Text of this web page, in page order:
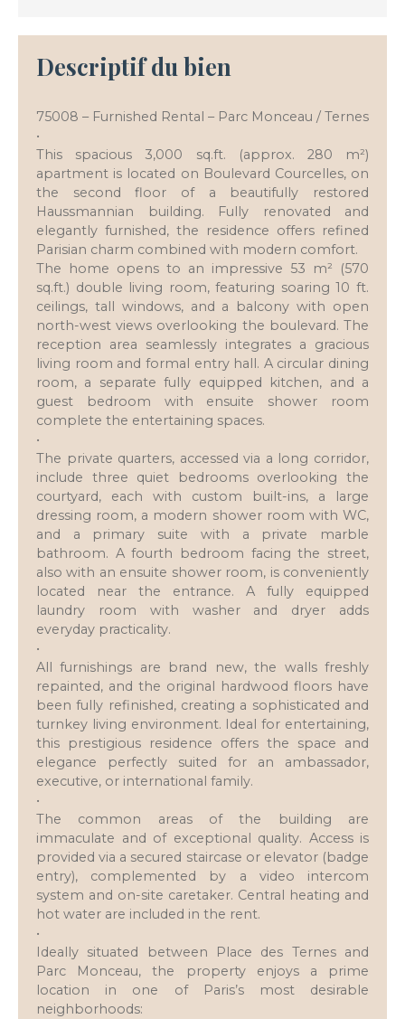
Descriptif du bien
75008 – Furnished Rental – Parc Monceau / Ternes
•
This spacious 3,000 sq.ft. (approx. 280 m²)
apartment is located on Boulevard Courcelles, on
the second floor of a beautifully restored
Haussmannian building. Fully renovated and
elegantly furnished, the residence offers refined
Parisian charm combined with modern comfort.
The home opens to an impressive 53 m² (570
sq.ft.) double living room, featuring soaring 10 ft.
ceilings, tall windows, and a balcony with open
north-west views overlooking the boulevard. The
reception area seamlessly integrates a gracious
living room and formal entry hall. A circular dining
room, a separate fully equipped kitchen, and a
guest bedroom with ensuite shower room
complete the entertaining spaces.
•
The private quarters, accessed via a long corridor,
include three quiet bedrooms overlooking the
courtyard, each with custom built-ins, a large
dressing room, a modern shower room with WC,
and a primary suite with a private marble
bathroom. A fourth bedroom facing the street,
also with an ensuite shower room, is conveniently
located near the entrance. A fully equipped
laundry room with washer and dryer adds
everyday practicality.
•
All furnishings are brand new, the walls freshly
repainted, and the original hardwood floors have
been fully refinished, creating a sophisticated and
turnkey living environment. Ideal for entertaining,
this prestigious residence offers the space and
elegance perfectly suited for an ambassador,
executive, or international family.
•
The common areas of the building are
immaculate and of exceptional quality. Access is
provided via a secured staircase or elevator (badge
entry), complemented by a video intercom
system and on-site caretaker. Central heating and
hot water are included in the rent.
•
Ideally situated between Place des Ternes and
Parc Monceau, the property enjoys a prime
location in one of Paris’s most desirable
neighborhoods: